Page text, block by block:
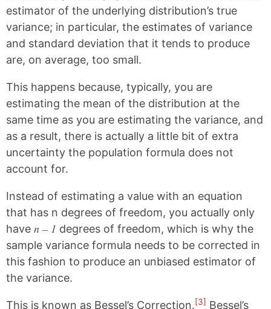
estimator of the underlying distribution’s true
variance; in particular, the estimates of variance
and standard deviation that it tends to produce
are, on average, too small.
This happens because, typically, you are
estimating the mean of the distribution at the
same time as you are estimating the variance, and
as a result, there is actually a little bit of extra
uncertainty the population formula does not
account for.
Instead of estimating a value with an equation
that has n degrees of freedom, you actually only
have n – 1 degrees of freedom, which is why the
sample variance formula needs to be corrected in
this fashion to produce an unbiased estimator of
the variance.
This is known as Bessel’s Correction.[3] Bessel’s